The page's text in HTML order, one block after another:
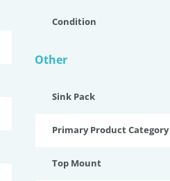
Condition
Other
Sink Pack
Primary Product Category
Top Mount